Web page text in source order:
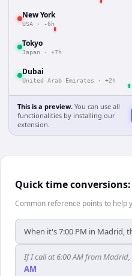
New York
USA · -6h
Tokyo
Japan · +7h
Dubai
United Arab Emirates · +2h
This is a preview. You can use all
functionalities by installing our
extension.
Quick time conversions:
Common reference points to help
When it's 7:00 PM in Madrid,
If I call at 6:00 AM from
AM